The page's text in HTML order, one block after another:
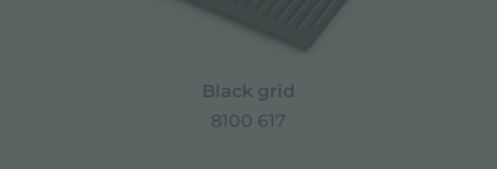
Black grid
8100 617